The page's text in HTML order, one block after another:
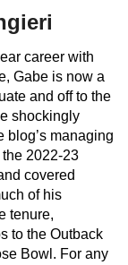
career with
Gabe is now a
and off to the
shockingly
blog’s managing
2022-23
covered
of his
tenure,
to the Outback
Bowl. For any